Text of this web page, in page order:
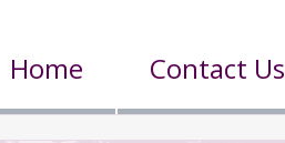
Home Contact Us